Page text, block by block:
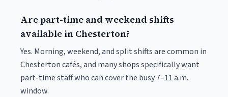
Are part-time and weekend shifts
available in Chesterton?
Yes. Morning, weekend, and split shifts are common in
Chesterton cafés, and many shops specifically want
part-time staff who can cover the busy 7–11 a.m.
window.